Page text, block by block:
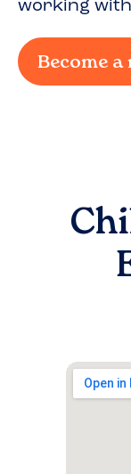
working
Become a